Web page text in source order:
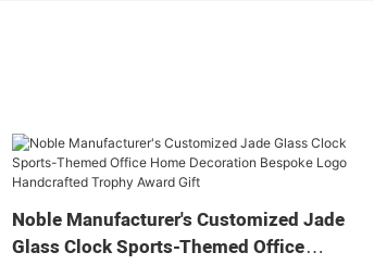
Noble Manufacturer's Customized Jade
Glass Clock Sports-Themed Office